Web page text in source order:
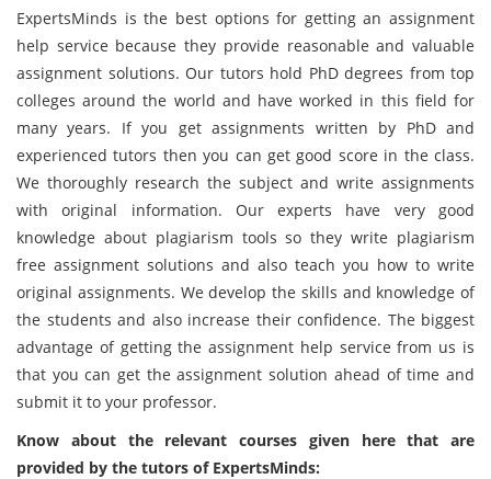
ExpertsMinds is the best options for getting an assignment
help service because they provide reasonable and valuable
assignment solutions. Our tutors hold PhD degrees from top
colleges around the world and have worked in this field for
many years. If you get assignments written by PhD and
experienced tutors then you can get good score in the class.
We thoroughly research the subject and write assignments
with original information. Our experts have very good
knowledge about plagiarism tools so they write plagiarism
free assignment solutions and also teach you how to write
original assignments. We develop the skills and knowledge of
the students and also increase their confidence. The biggest
advantage of getting the assignment help service from us is
that you can get the assignment solution ahead of time and
submit it to your professor.
Know about the relevant courses given here that are
provided by the tutors of ExpertsMinds: